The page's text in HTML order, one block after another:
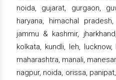
noida, gujarat, gurgaon,
haryana, himachal
jammu & kashmir,
kolkata, kundli, leh,
maharashtra, manali,
nagpur, noida, orissa,